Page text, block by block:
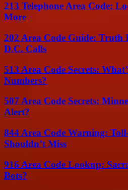
213 Telephone Area Code:
More
202 Area Code Guide: Truth
D.C. Calls
513 Area Code Secrets:
Numbers?
507 Area Code Secrets:
Alert?
844 Area Code Warning:
Shouldn’t Miss
916 Area Code Lookup:
Bots?